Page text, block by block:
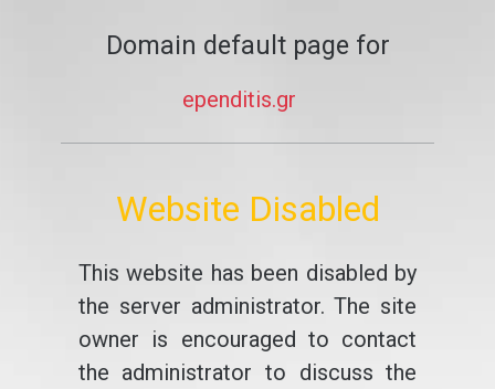
Domain default page for
ependitis.gr
Website Disabled
This website has been disabled by
the server administrator. The site
owner is encouraged to contact
the administrator to discuss the